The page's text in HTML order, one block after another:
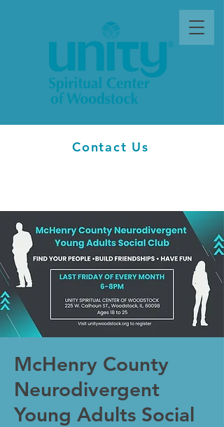
Contact Us
McHenry County
Neurodivergent
Young Adults Social